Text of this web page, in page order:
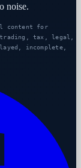
noise.
content for
trading, tax, legal,
incomplete,